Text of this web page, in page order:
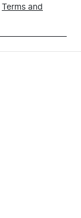
Terms and